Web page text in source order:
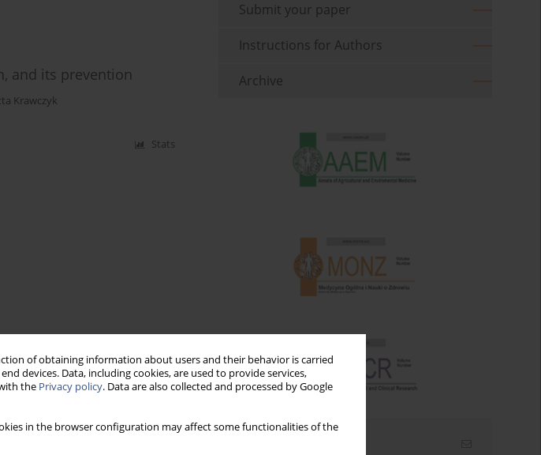
of obtaining information about users and their behavior is carried
devices. Data, including cookies, are used to provide services,
the Privacy policy. Data are also collected and processed by Google
in the browser configuration may affect some functionalities of the
and its prevention
Krawczyk
Stats
Submit your paper
Instructions for Authors
Archive